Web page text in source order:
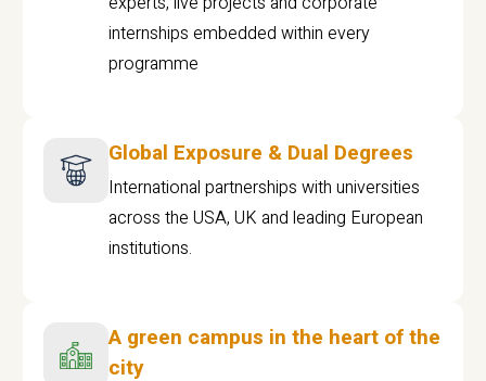
internships embedded within every
programme
Global Exposure & Dual Degrees
International partnerships with universities
across the USA, UK and leading European
institutions.
A green campus in the heart of the
city